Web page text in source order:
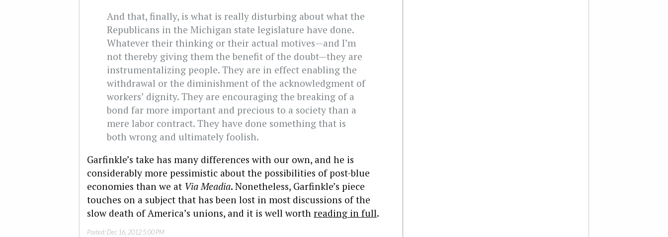
And that, finally, is what is really disturbing about what the
Republicans in the Michigan state legislature have done.
Whatever their thinking or their actual motives—and I’m
not thereby giving them the benefit of the doubt—they are
instrumentalizing people. They are in effect enabling the
withdrawal or the diminishment of the acknowledgment of
workers’ dignity. They are encouraging the breaking of a
bond far more important and precious to a society than a
mere labor contract. They have done something that is
both wrong and ultimately foolish.
Garfinkle’s take has many differences with our own, and he is
considerably more pessimistic about the possibilities of post-blue
economies than we at Via Meadia. Nonetheless, Garfinkle’s piece
touches on a subject that has been lost in most discussions of the
slow death of America’s unions, and it is well worth reading in full.
Posted: Dec 16, 2012 5:00 PM